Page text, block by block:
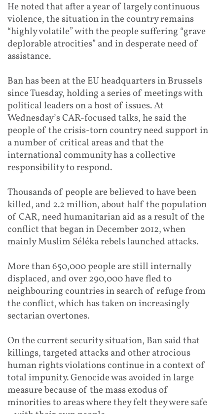
He noted that after a year of largely continuous
violence, the situation in the country remains
“highly volatile” with the people suffering “grave
deplorable atrocities” and in desperate need of
assistance.
Ban has been at the EU headquarters in Brussels
since Tuesday, holding a series of meetings with
political leaders on a host of issues. At
Wednesday’s CAR-focused talks, he said the
people of the crisis-torn country need support in
a number of critical areas and that the
international community has a collective
responsibility to respond.
Thousands of people are believed to have been
killed, and 2.2 million, about half the population
of CAR, need humanitarian aid as a result of the
conflict that began in December 2012, when
mainly Muslim Séléka rebels launched attacks.
More than 650,000 people are still internally
displaced, and over 290,000 have fled to
neighbouring countries in search of refuge from
the conflict, which has taken on increasingly
sectarian overtones.
On the current security situation, Ban said that
killings, targeted attacks and other atrocious
human rights violations continue in a context of
total impunity. Genocide was avoided in large
measure because of the mass exodus of
minorities to areas where they felt they were safe